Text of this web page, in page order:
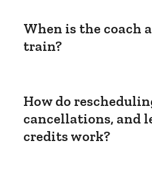
When is the coach
train?
How do
cancellations, and
credits work?